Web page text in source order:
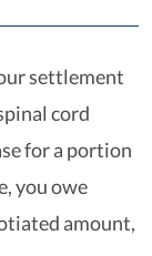
settlement
cord
for a portion
you owe
amount,